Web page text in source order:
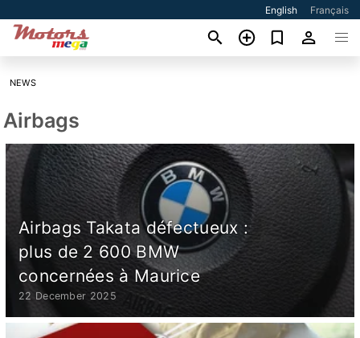
English Français
NEWS
Airbags
Airbags Takata défectueux :
plus de 2 600 BMW
concernées à Maurice
22 December 2025